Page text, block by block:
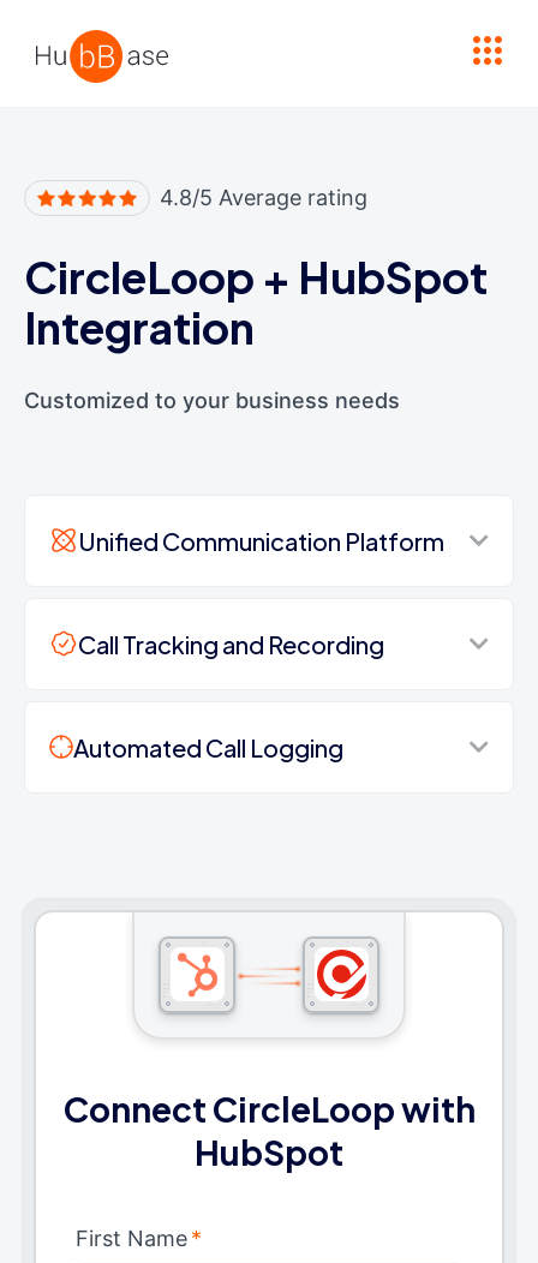
4.8/5 Average rating
CircleLoop + HubSpot
Integration
Customized to your business needs
Unified Communication Platform
Call Tracking and Recording
Automated Call Logging
Connect CircleLoop with
HubSpot
First Name*